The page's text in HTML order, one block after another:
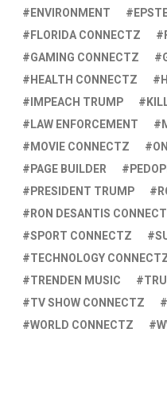
ENVIRONMENT
FLORIDA CONNECTZ
GAMING CONNECTZ
HEALTH CONNECTZ
IMPEACH TRUMP
LAW ENFORCEMENT
MOVIE CONNECTZ
PAGE BUILDER
PRESIDENT TRUMP
RON DESANTIS
SPORT CONNECTZ
TECHNOLOGY
TRENDEN MUSIC
TV SHOW CONNECTZ
WORLD CONNECTZ